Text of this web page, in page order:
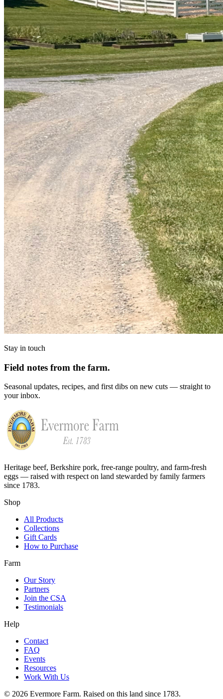
Stay in touch
Field notes from the farm.
Seasonal updates, recipes, and first dibs on new cuts — straight to
your inbox.
Heritage beef, Berkshire pork, free-range poultry, and farm-fresh
eggs — raised with respect on land stewarded by family farmers
since 1783.
Shop
All Products
Collections
Gift Cards
How to Purchase
Farm
Our Story
Partners
Join the CSA
Testimonials
Help
Contact
FAQ
Events
Resources
Work With Us
© 2026 Evermore Farm. Raised on this land since 1783.